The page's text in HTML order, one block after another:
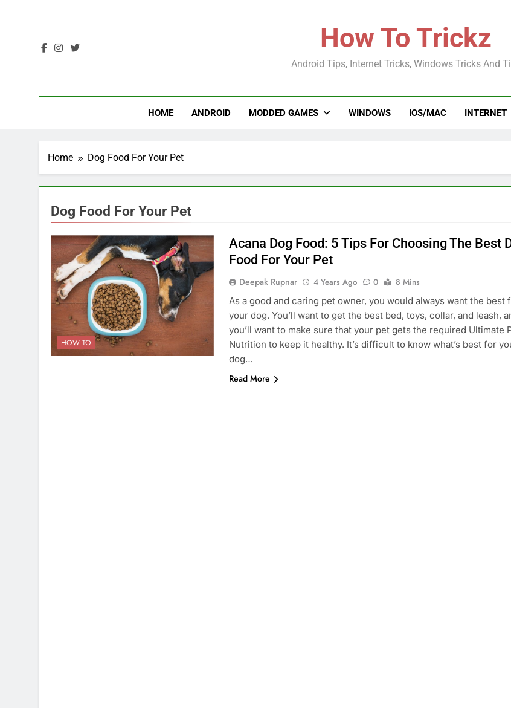
How To Trickz
Android Tips, Internet Tricks, Windows Tricks And
HOME ANDROID MODDED GAMES WINDOWS IOS/MAC INTERNET
Home Dog Food For Your Pet
Dog Food For Your Pet
HOW TO
Acana Dog Food: 5 Tips For Choosing The Best
Food For Your Pet
Deepak Rupnar 4 Years Ago 0
8 Mins
As a good and caring pet owner, you would always want the best
your dog. You’ll want to get the best bed, toys, collar, and leash,
you’ll want to make sure that your pet gets the required Ultimate
Nutrition to keep it healthy. It’s difficult to know what’s best for
dog…
Read More